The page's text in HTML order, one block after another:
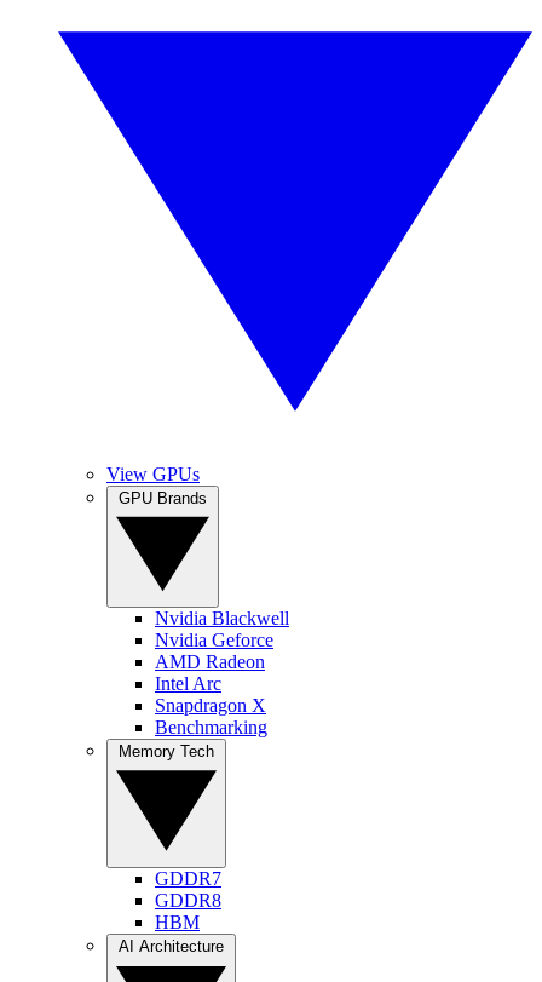
View GPUs
Nvidia Blackwell
Nvidia Geforce
AMD Radeon
Intel Arc
Snapdragon X
Benchmarking
GDDR7
GDDR8
HBM